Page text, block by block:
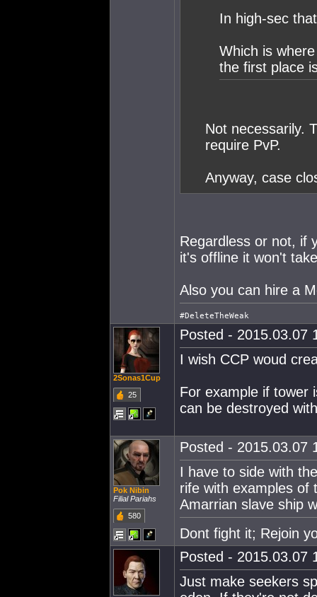
In high-sec
Which is
the first place
Not necessarily.
require PvP.
Anyway, case
Regardless or not, if
it's offline it won't
Also you can hire a
2Sonas1Cup
25
Posted - 2015.03.07
I wish CCP woud
For example if tower
can be destroyed
Pok Nibin
Filial Pariahs
580
Posted - 2015.03.07
I have to side with
rife with examples of
Amarrian slave ship
Dont fight it; Rejoin
Posted - 2015.03.07
Just make seekers